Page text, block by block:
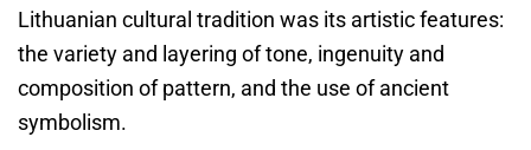
Lithuanian cultural tradition was its artistic features:
the variety and layering of tone, ingenuity and
composition of pattern, and the use of ancient
symbolism.